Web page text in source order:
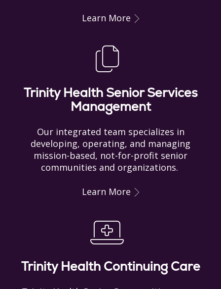
Learn More
Trinity Health Senior Services
Management
Our integrated team specializes in
developing, operating, and managing
mission-based, not-for-profit senior
communities and organizations.
Learn More
Trinity Health Continuing Care